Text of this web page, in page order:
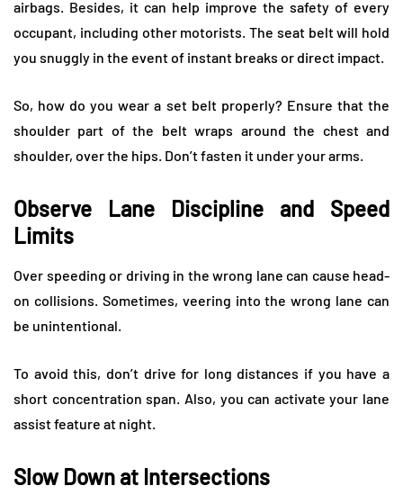
airbags. Besides, it can help improve the safety of every
occupant, including other motorists. The seat belt will hold
you snuggly in the event of instant breaks or direct impact.
So, how do you wear a set belt properly? Ensure that the
shoulder part of the belt wraps around the chest and
shoulder, over the hips. Don’t fasten it under your arms.
Observe Lane Discipline and Speed
Limits
Over speeding or driving in the wrong lane can cause head-
on collisions. Sometimes, veering into the wrong lane can
be unintentional.
To avoid this, don’t drive for long distances if you have a
short concentration span. Also, you can activate your lane
assist feature at night.
Slow Down at Intersections